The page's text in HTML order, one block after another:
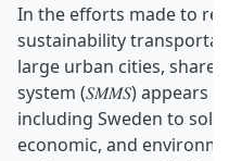
In the efforts made to
sustainability
large urban cities,
system (𝑆𝑀𝑀𝑆) appears
including Sweden to
economic, and